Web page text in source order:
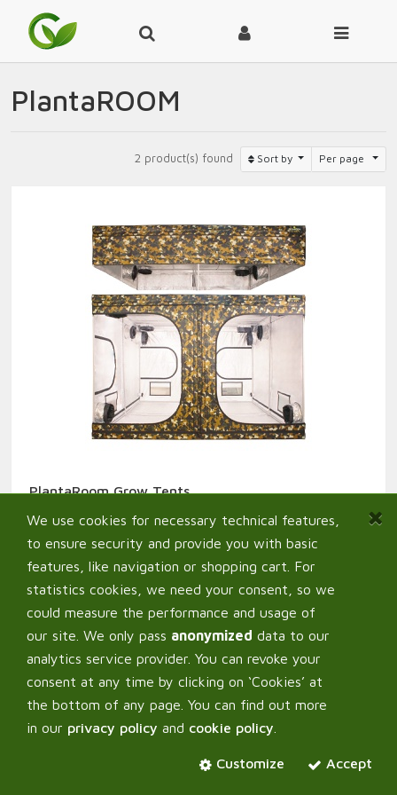
PlantaROOM
2 product(s) found Sort by Per page
PlantaRoom Grow Tents
From:149,00€
We use cookies for necessary technical features,
to ensure security and provide you with basic
features, like navigation or shopping cart. For
statistics cookies, we need your consent, so we
could measure the performance and usage of
our site. We only pass anonymized data to our
analytics service provider. You can revoke your
consent at any time by clicking on ‘Cookies’ at
the bottom of any page. You can find out more
in our privacy policy and cookie policy
Accept
Customize